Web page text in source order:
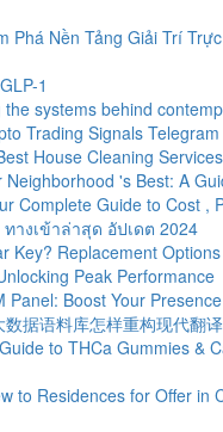
Phá Nền Tảng Giải Trí
1
the systems behind
Trading Signals
House Cleaning
Neighborhood 's Best: A
Complete Guide to Cost ,
ทางเข้าล่าสุด อัปเดต 2024
Key? Replacement
Peak Performance
Panel: Boost Your
数据语料库怎样重构现代翻
to THCa Gummies &
to Residences for Offer in